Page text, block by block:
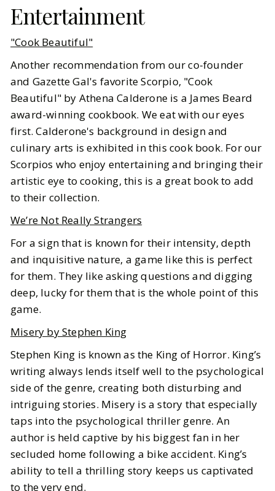
Entertainment
"Cook Beautiful"
Another recommendation from our co-founder
and Gazette Gal's favorite Scorpio, "Cook
Beautiful" by Athena Calderone is a James Beard
award-winning cookbook. We eat with our eyes
first. Calderone's background in design and
culinary arts is exhibited in this cook book. For our
Scorpios who enjoy entertaining and bringing their
artistic eye to cooking, this is a great book to add
to their collection.
We’re Not Really Strangers
For a sign that is known for their intensity, depth
and inquisitive nature, a game like this is perfect
for them. They like asking questions and digging
deep, lucky for them that is the whole point of this
game.
Misery by Stephen King
Stephen King is known as the King of Horror. King’s
writing always lends itself well to the psychological
side of the genre, creating both disturbing and
intriguing stories. Misery is a story that especially
taps into the psychological thriller genre. An
author is held captive by his biggest fan in her
secluded home following a bike accident. King’s
ability to tell a thrilling story keeps us captivated
to the very end.